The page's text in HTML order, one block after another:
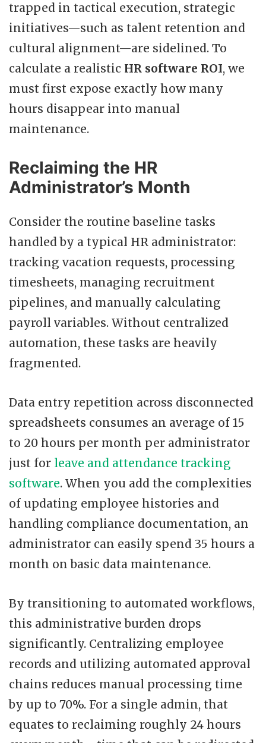
trapped in tactical execution, strategic
initiatives—such as talent retention and
cultural alignment—are sidelined. To
calculate a realistic HR software ROI, we
must first expose exactly how many
hours disappear into manual
maintenance.
Reclaiming the HR
Administrator’s Month
Consider the routine baseline tasks
handled by a typical HR administrator:
tracking vacation requests, processing
timesheets, managing recruitment
pipelines, and manually calculating
payroll variables. Without centralized
automation, these tasks are heavily
fragmented.
Data entry repetition across disconnected
spreadsheets consumes an average of 15
to 20 hours per month per administrator
just for leave and attendance tracking
software. When you add the complexities
of updating employee histories and
handling compliance documentation, an
administrator can easily spend 35 hours a
month on basic data maintenance.
By transitioning to automated workflows,
this administrative burden drops
significantly. Centralizing employee
records and utilizing automated approval
chains reduces manual processing time
by up to 70%. For a single admin, that
equates to reclaiming roughly 24 hours